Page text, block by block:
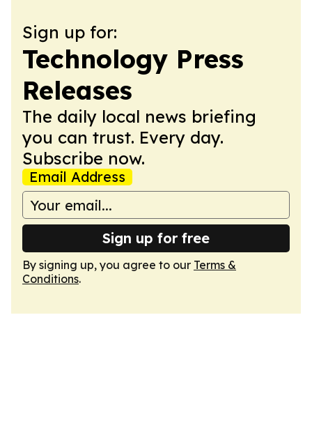
Sign up for:
Technology Press
Releases
The daily local news briefing
you can trust. Every day.
Subscribe now.
Email Address
Sign up for free
By signing up, you agree to our Terms &
Conditions.